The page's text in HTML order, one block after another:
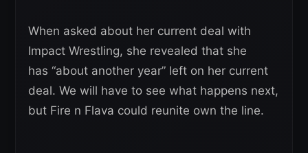
When asked about her current deal with
Impact Wrestling, she revealed that she
has “about another year” left on her current
deal. We will have to see what happens next,
but Fire n Flava could reunite own the line.